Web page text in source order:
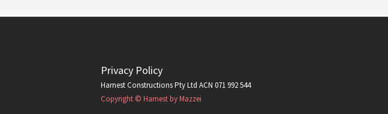
Privacy Policy
Harnest Constructions Pty Ltd ACN 071 992 544
Copyright © Harnest by Mazzei